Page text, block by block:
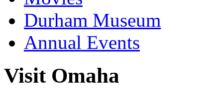
Durham Museum
Annual Events
Visit Omaha